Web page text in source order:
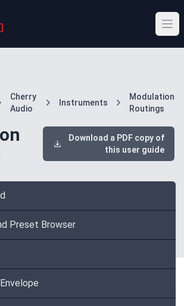
Cherry
Audio
Instruments
Modulation
Routings
Download a PDF copy of
this user guide
Preset Browser